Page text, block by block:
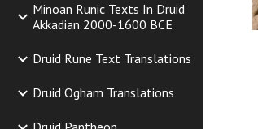
Minoan Runic Texts In Druid
Akkadian 2000-1600 BCE
Druid Rune Text Translations
Druid Ogham Translations